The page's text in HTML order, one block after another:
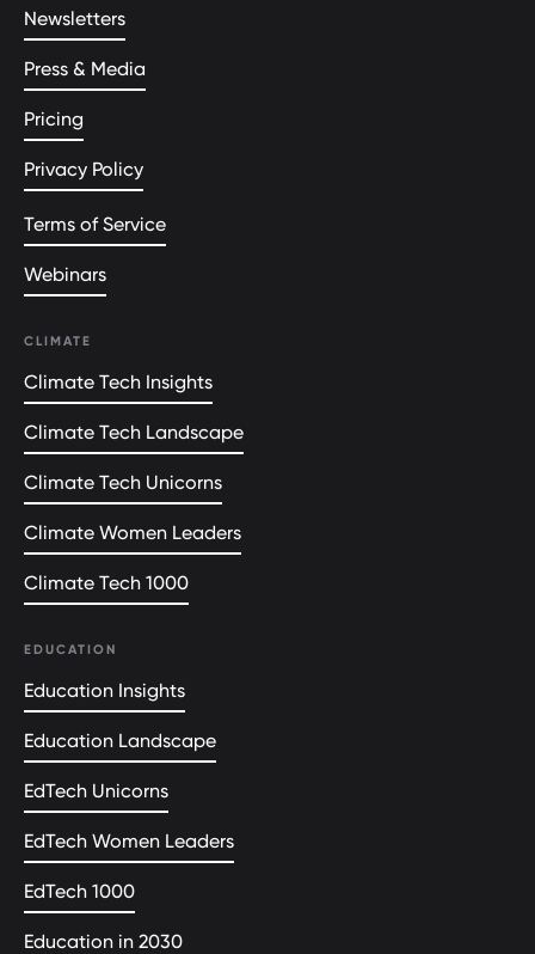
Newsletters
Press & Media
Pricing
Privacy Policy
Terms of Service
Webinars
CLIMATE
Climate Tech Insights
Climate Tech Landscape
Climate Tech Unicorns
Climate Women Leaders
Climate Tech 1000
EDUCATION
Education Insights
Education Landscape
EdTech Unicorns
EdTech Women Leaders
EdTech 1000
Education in 2030